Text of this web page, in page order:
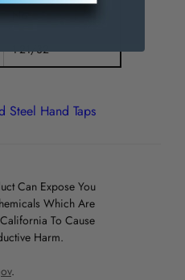
No
1-21/32
Steel Hand Taps
Can Expose You
Which Are
To Cause
Harm.
.